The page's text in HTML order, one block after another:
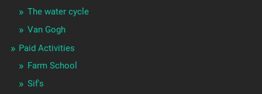
The water cycle
Van Gogh
Paid Activities
Farm School
Sif's